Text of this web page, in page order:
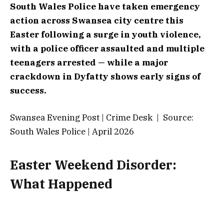
South Wales Police have taken emergency
action across Swansea city centre this
Easter following a surge in youth violence,
with a police officer assaulted and multiple
teenagers arrested — while a major
crackdown in Dyfatty shows early signs of
success.
Swansea Evening Post | Crime Desk | Source:
South Wales Police | April 2026
Easter Weekend Disorder:
What Happened